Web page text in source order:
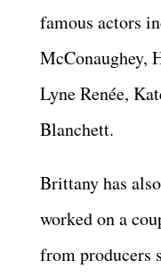
famous actors
McConaughey,
Lyne Renée,
Blanchett.
Brittany has
worked on a
from producers